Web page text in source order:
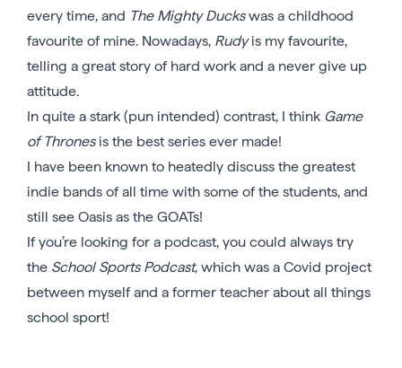
every time, and The Mighty Duckswas a childhood
favourite of mine. Nowadays, Rudyis my favourite,
telling a great story of hard work and a never give up
attitude.
In quite a stark (pun intended) contrast, I think Game
of Thronesis the best series ever made!
I have been known to heatedly discuss the greatest
indie bands of all time with some of the students, and
still see Oasis as the GOATs!
If you’re looking for a podcast, you could always try
the School Sports Podcast, which was a Covid project
between myself and a former teacher about all things
school sport!